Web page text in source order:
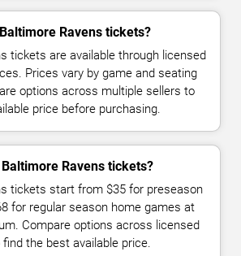
Ravens tickets?
tickets are available through licensed
Prices vary by game and seating
options across multiple sellers to
price before purchasing.
Ravens tickets?
tickets start from $35 for preseason
for regular season home games at
Compare options across licensed
the best available price.